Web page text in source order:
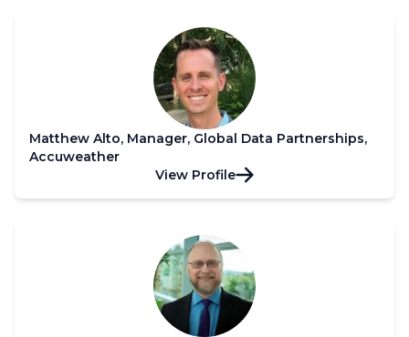
Matthew Alto, Manager, Global Data Partnerships,
Accuweather
View Profile